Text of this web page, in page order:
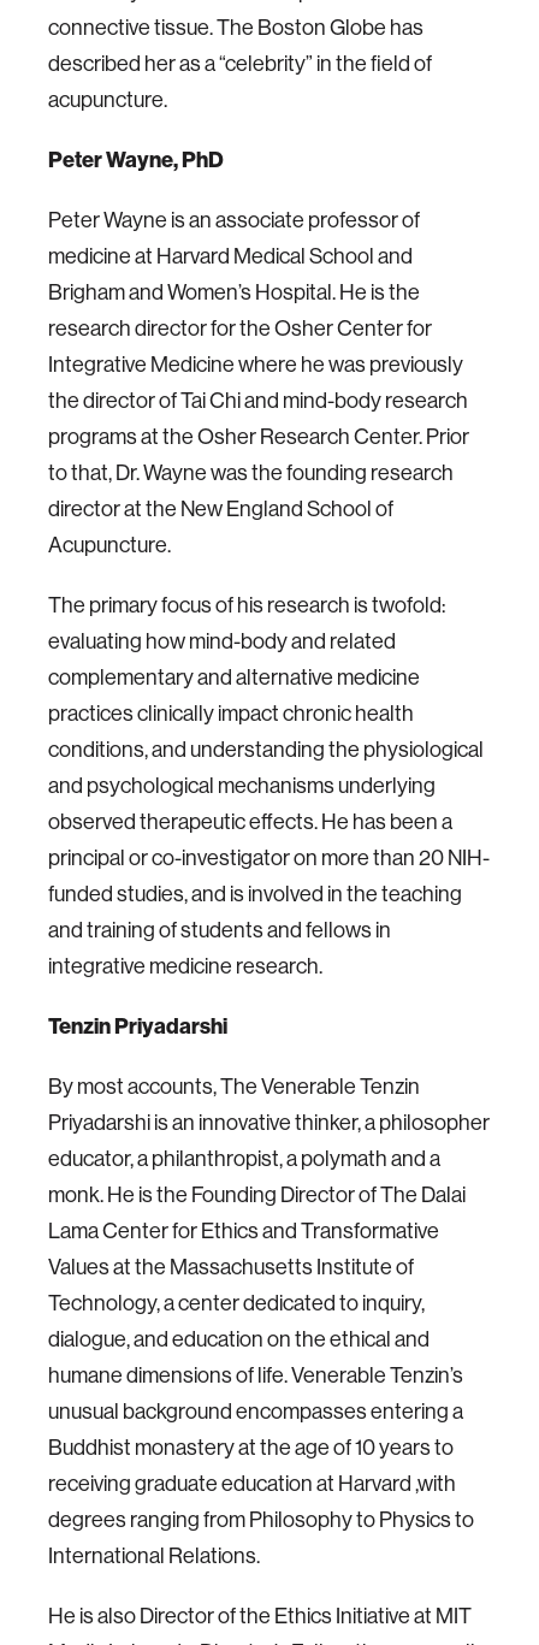
connective tissue. The Boston Globe has
described her as a “celebrity” in the field of
acupuncture.
Peter Wayne, PhD
Peter Wayne is an associate professor of
medicine at Harvard Medical School and
Brigham and Women’s Hospital. He is the
research director for the Osher Center for
Integrative Medicine where he was previously
the director of Tai Chi and mind-body research
programs at the Osher Research Center. Prior
to that, Dr. Wayne was the founding research
director at the New England School of
Acupuncture.
The primary focus of his research is twofold:
evaluating how mind-body and related
complementary and alternative medicine
practices clinically impact chronic health
conditions, and understanding the physiological
and psychological mechanisms underlying
observed therapeutic effects. He has been a
principal or co-investigator on more than 20 NIH-
funded studies, and is involved in the teaching
and training of students and fellows in
integrative medicine research.
Tenzin Priyadarshi
By most accounts, The Venerable Tenzin
Priyadarshi is an innovative thinker, a philosopher
educator, a philanthropist, a polymath and a
monk. He is the Founding Director of The Dalai
Lama Center for Ethics and Transformative
Values at the Massachusetts Institute of
Technology, a center dedicated to inquiry,
dialogue, and education on the ethical and
humane dimensions of life. Venerable Tenzin’s
unusual background encompasses entering a
Buddhist monastery at the age of 10 years to
receiving graduate education at Harvard ,with
degrees ranging from Philosophy to Physics to
International Relations.
He is also Director of the Ethics Initiative at MIT